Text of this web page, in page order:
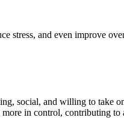
stress, and even improve
social, and willing to take
in control, contributing to